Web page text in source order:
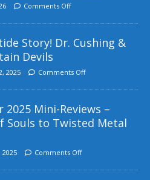
Comments Off
Story! Dr. Cushing &
Devils
2025 Comments Off
2025 Mini-Reviews –
Souls to Twisted Metal
Comments Off